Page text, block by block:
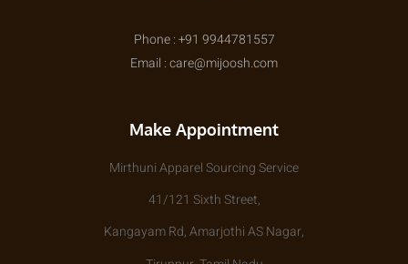
Phone : +91 9944781557
Email : care@mijoosh.com
Make Appointment
Mirthuni Apparel Sourcing Service
41/121 Sixth Street,
Kangayam Rd, Amarjothi AS Nagar,